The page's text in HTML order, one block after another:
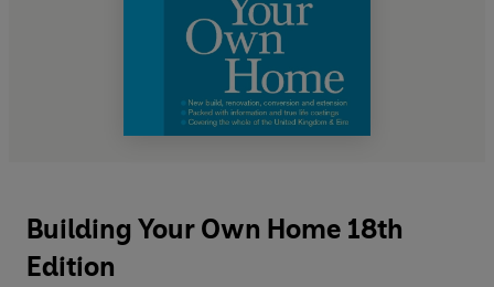
Building Your Own Home 18th
Edition